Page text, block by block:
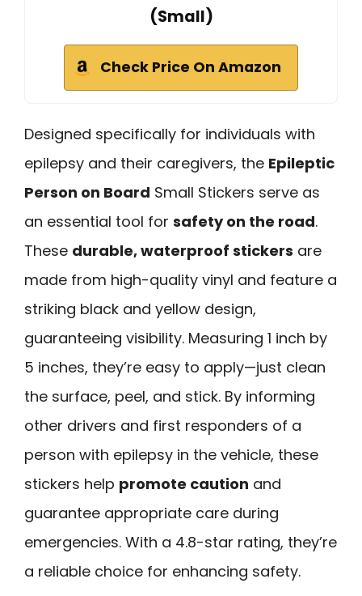
(Small)
Check Price On Amazon
Designed specifically for individuals with
epilepsy and their caregivers, the Epileptic
Person on Board Small Stickers serve as
an essential tool for safety on the road.
These durable, waterproof stickers are
made from high-quality vinyl and feature a
striking black and yellow design,
guaranteeing visibility. Measuring 1 inch by
5 inches, they’re easy to apply—just clean
the surface, peel, and stick. By informing
other drivers and first responders of a
person with epilepsy in the vehicle, these
stickers help promote caution and
guarantee appropriate care during
emergencies. With a 4.8-star rating, they’re
a reliable choice for enhancing safety.